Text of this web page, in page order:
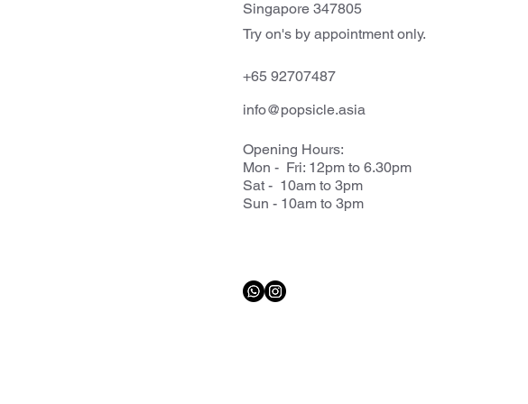
Singapore 347805
Try on's by appointment only.
+65 92707487
info@popsicle.asia
Opening Hours:
Mon - Fri: 12pm to 6.30pm
Sat - 10am to 3pm
Sun - 10am to 3pm